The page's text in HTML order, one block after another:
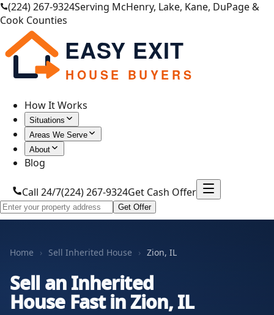
(224) 267-9324Serving McHenry, Lake, Kane, DuPage &
Cook Counties
EASY EXIT
HOUSE BUYERS
How It Works
Situations
Areas We Serve
About
Blog
Call 24/7(224) 267-9324Get Cash Offer
Get Offer
Home › Sell Inherited House › Zion, IL
Sell an Inherited
House Fast in Zion, IL